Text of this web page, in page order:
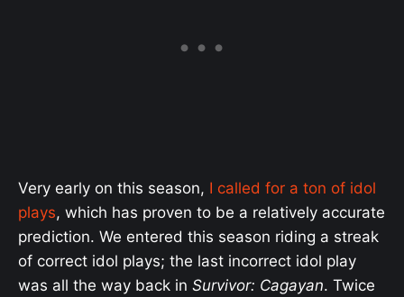
Very early on this season, I called for a ton of idol
plays, which has proven to be a relatively accurate
prediction. We entered this season riding a streak
of correct idol plays; the last incorrect idol play
was all the way back in Survivor: Cagayan. Twice